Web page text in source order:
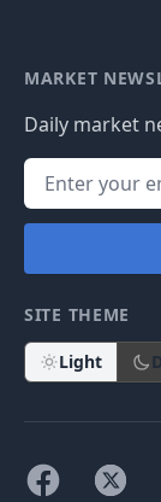
MARKET
Daily market
SITE THEME
Light